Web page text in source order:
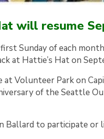
will resume
Sunday of each
at Hattie’s Hat on
at Volunteer Park on
of the Seattle
Ballard to participate